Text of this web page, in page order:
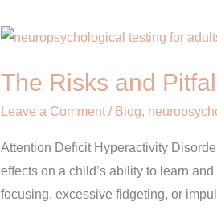
The Risks and
Leave a Comment / Blog,
Attention Deficit Hyperactivity
effects on a child’s ability to learn
focusing, excessive fidgeting, or
The
and
Pitfalls
Short
ADHD
Evaluations